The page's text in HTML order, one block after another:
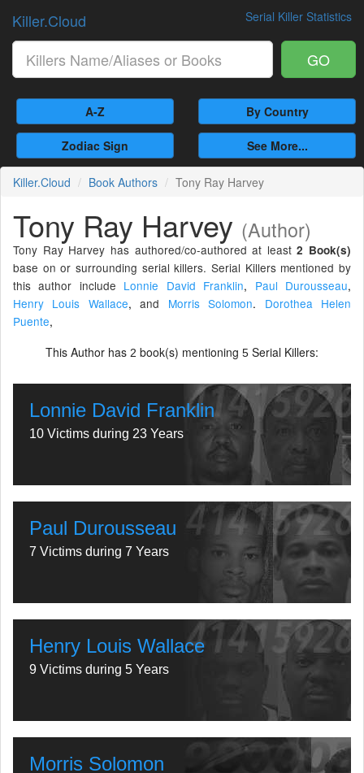
Serial Killer Statistics
Killer.Cloud
GO
A-Z By Country
Zodiac Sign See More...
Killer.Cloud Book Authors Tony Ray Harvey
Tony Ray Harvey (Author)
Tony Ray Harvey has authored/co-authored at least2 Book(s)
base on or surrounding serial killers. Serial Killers mentioned by
this author include Lonnie David Franklin, Paul Durousseau,
Henry Louis Wallace,and Morris Solomon.
Dorothea Helen
Puente,
This Author has 2 book(s) mentioning 5 Serial Killers:
Lonnie David Franklin
10 Victims during 23 Years
Paul Durousseau
7 Victims during 7 Years
Henry Louis Wallace
9 Victims during 5 Years
Morris Solomon